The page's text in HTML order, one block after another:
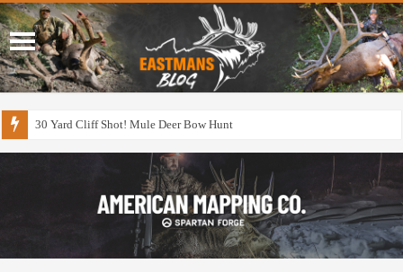
30 Yard Cliff Shot! Mule Deer Bow Hunt